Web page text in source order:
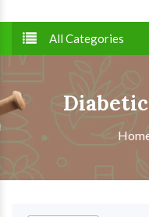
All Categories